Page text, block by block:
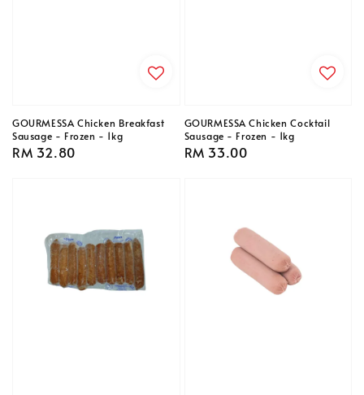
GOURMESSA Chicken Breakfast
Sausage - Frozen - 1kg
Regular
RM 32.80
GOURMESSA Chicken Cocktail
Sausage - Frozen - 1kg
Regular
RM 33.00